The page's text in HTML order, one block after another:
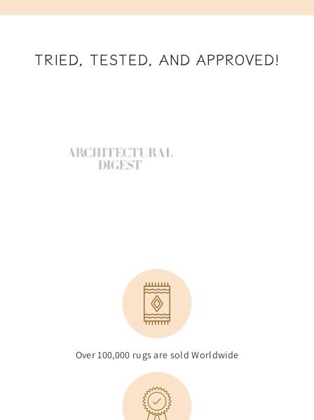
TRIED, TESTED, AND APPROVED!
Over 100,000 rugs are sold Worldwide